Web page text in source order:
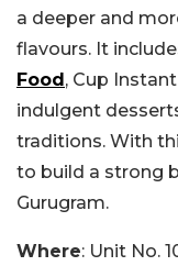
a deeper and
flavours. It
Food , Cup
indulgent
traditions. With
to build a strong
Gurugram.
Where: Unit No.